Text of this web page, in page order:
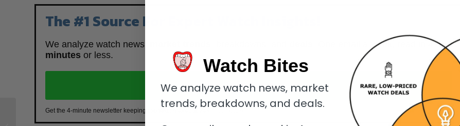
The #1 Source For Expert Watch Insights!
We analyze watch news, . One email a week, read in
4
minutes or less.
Join Free
Get the 4-minute newsletter keeping top watch executives
Clash of the Titans: A
Comprehensive Guide
Watch Bites
We analyze watch news, market
trends, breakdowns, and deals.